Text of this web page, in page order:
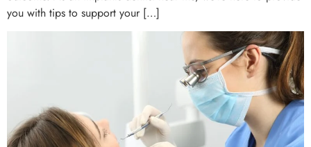
you with tips to support your […]